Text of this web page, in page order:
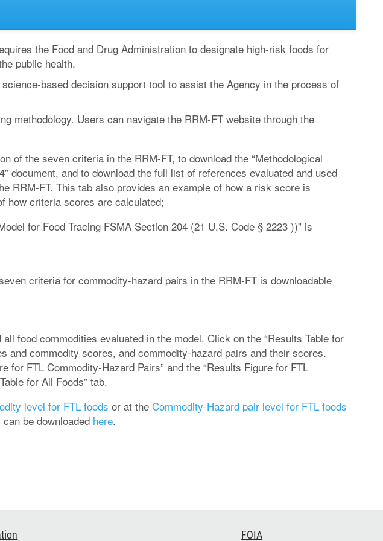
the Food and Drug Administration to designate high-risk foods for
public health.
based decision support tool to assist the Agency in the process of
methodology. Users can navigate the RRM-FT website through the
of the seven criteria in the RRM-FT, to download the “Methodological
document, and to download the full list of references evaluated and used
RRM-FT. This tab also provides an example of how a risk score is
how criteria scores are calculated;
for Food Tracing FSMA Section 204 (21 U.S. Code § 2223 ))” is
criteria for commodity-hazard pairs in the RRM-FT is downloadable
food commodities evaluated in the model. Click on the “Results Table for
and commodity scores, and commodity-hazard pairs and their scores.
FTL Commodity-Hazard Pairs” and the “Results Figure for FTL
for All Foods” tab.
level for FTL foods or at the Commodity-Hazard pair level for FTL foods
be downloaded here.
FOIA